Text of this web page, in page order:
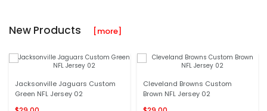
New Products [more]
Jacksonville Jaguars Custom
Green NFL Jersey 02
Cleveland Browns Custom
Brown NFL Jersey 02